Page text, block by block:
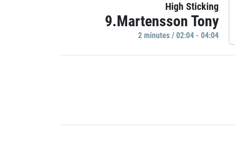
High Sticking
9.Martensson Tony
2 minutes / 02:04 - 04:04